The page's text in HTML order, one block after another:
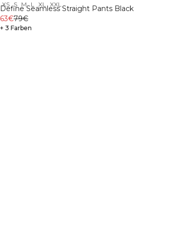
XS S M L XL XXL
Define Seamless Straight Pants Black
63€79€
+ 3 Farben